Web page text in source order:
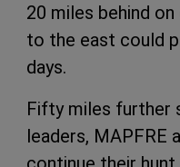
20 miles behind
to the east could
days.
Fifty miles further
leaders, MAPFRE